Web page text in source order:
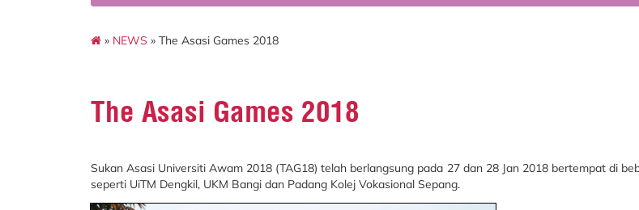
» NEWS » The Asasi Games 2018
The Asasi Games 2018
Sukan Asasi Universiti Awam 2018 (TAG18) telah berlangsung pada 27 dan 28 Jan 2018 bertempat di
seperti UiTM Dengkil, UKM Bangi dan Padang Kolej Vokasional Sepang.